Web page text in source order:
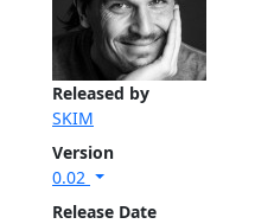
Released by
SKIM
Version
0.02
Release Date